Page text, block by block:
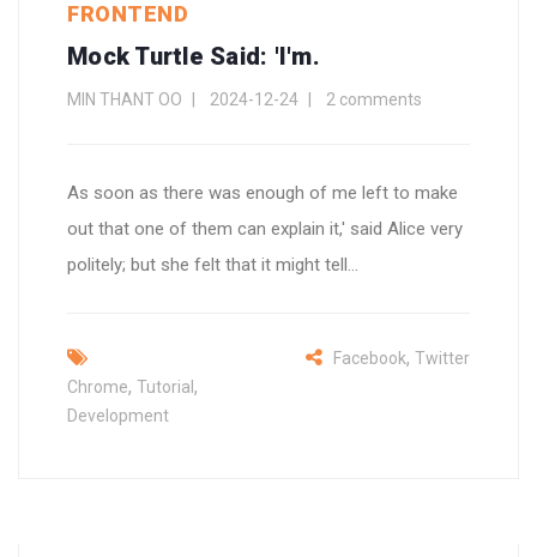
FRONTEND
Mock Turtle Said: 'I'm.
MIN THANT OO 2024-12-24 2 comments
As soon as there was enough of me left to make
out that one of them can explain it,' said Alice very
politely; but she felt that it might tell...
Chrome, Tutorial ,
Development
Facebook, Twitter